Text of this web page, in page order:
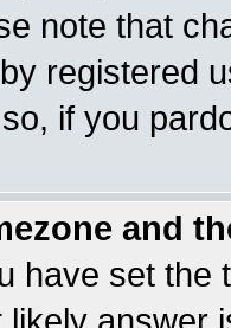
note that
registered
if you
and
have set the